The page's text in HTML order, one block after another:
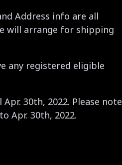
Address info are all
will arrange for shipping
any registered eligible
30th, 2022. Please note
Apr. 30th, 2022.